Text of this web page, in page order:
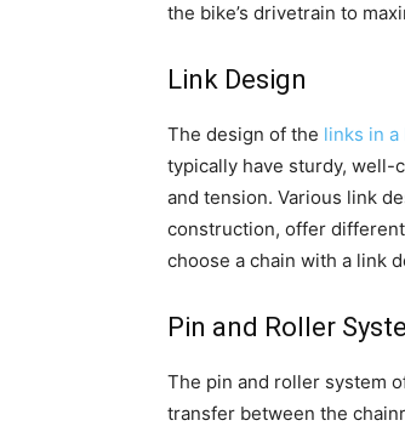
the bike’s drivetrain to
Link Design
The design of the links in a
typically have sturdy, well-
and tension. Various link
construction, offer
choose a chain with a link
Pin and Roller
The pin and roller system
transfer between the